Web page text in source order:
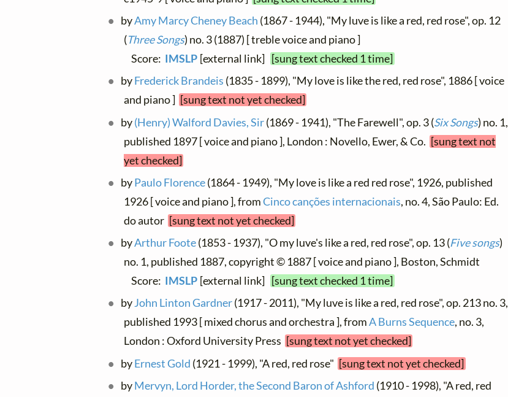
byAmy Marcy Cheney Beach (1867 - 1944), "My luve is like a red, red rose", op. 12
(Three Songs) no. 3 (1887) [ treble voice and piano ]
Score: IMSLP [external link]
[sung text checked 1 time]
byFrederick Brandeis (1835 - 1899), "My love is like the red, red rose", 1886 [ voice
and piano ] [sung text not yet checked]
by(Henry) Walford Davies, Sir(1869 - 1941), "The Farewell", op. 3 (Six Songs) no. 1,
published 1897 [ voice and piano ], London : Novello, Ewer, & Co. [sung text not
yet checked]
byPaulo Florence(1864 - 1949), "My love is like a red red rose", 1926, published
1926 [ voice and piano ], fromCinco canções internacionais, no. 4, São Paulo: Ed.
do autor [sung text not yet checked]
byArthur Foote(1853 - 1937), "O my luve's like a red, red rose", op. 13 (Five songs)
no. 1, published 1887, copyright © 1887 [ voice and piano ], Boston, Schmidt
Score: IMSLP [external link]
[sung text checked 1 time]
byJohn Linton Gardner(1917 - 2011), "My luve is like a red, red rose", op. 213 no. 3,
published 1993 [ mixed chorus and orchestra ], fromA Burns Sequence, no. 3,
London : Oxford University Press [sung text not yet checked]
byErnest Gold (1921 - 1999), "A red, red rose" [sung text not yet checked]
byMervyn, Lord Horder, the Second Baron of Ashford (1910 - 1998), "A red, red